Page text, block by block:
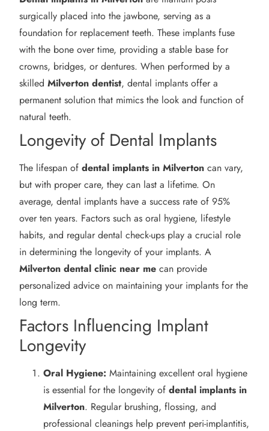
surgically placed into the jawbone, serving as a
foundation for replacement teeth. These implants fuse
with the bone over time, providing a stable base for
crowns, bridges, or dentures. When performed by a
skilledMilverton dentist, dental implants offer a
permanent solution that mimics the look and function of
natural teeth.
Longevity of Dental Implants
The lifespan ofdental implants in Milverton can vary,
but with proper care, they can last a lifetime. On
average, dental implants have a success rate of 95%
over ten years. Factors such as oral hygiene, lifestyle
habits, and regular dental check-ups play a crucial role
in determining the longevity of your implants. A
Milverton dental clinic near me can provide
personalized advice on maintaining your implants for the
long term.
Factors Influencing Implant
Longevity
Oral Hygiene: Maintaining excellent oral hygiene
is essential for the longevity ofdental implants in
Milverton. Regular brushing, flossing, and
professional cleanings help prevent peri-implantitis,